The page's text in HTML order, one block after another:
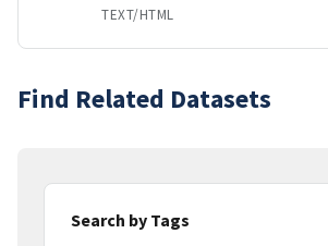
TEXT/HTML
Find Related Datasets
Search by Tags